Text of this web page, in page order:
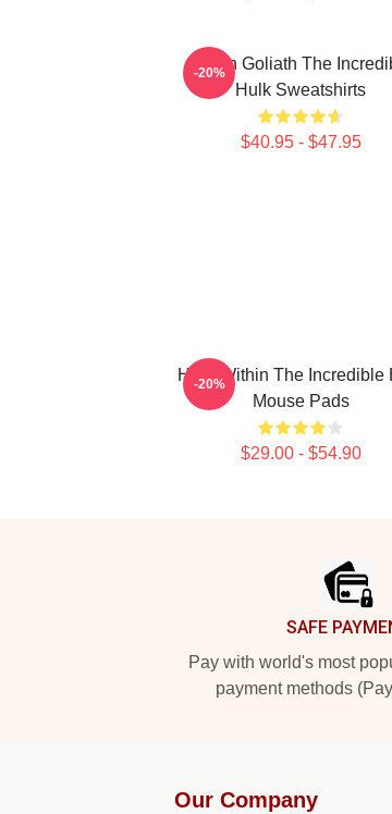
Green Goliath The
Hulk Sweatshirts
$40.95 - $47.95
-20%
Hero Within The Incredible
Mouse Pads
$29.00 - $54.90
-20%
SAFE
Pay with world's most
payment methods
Our Company